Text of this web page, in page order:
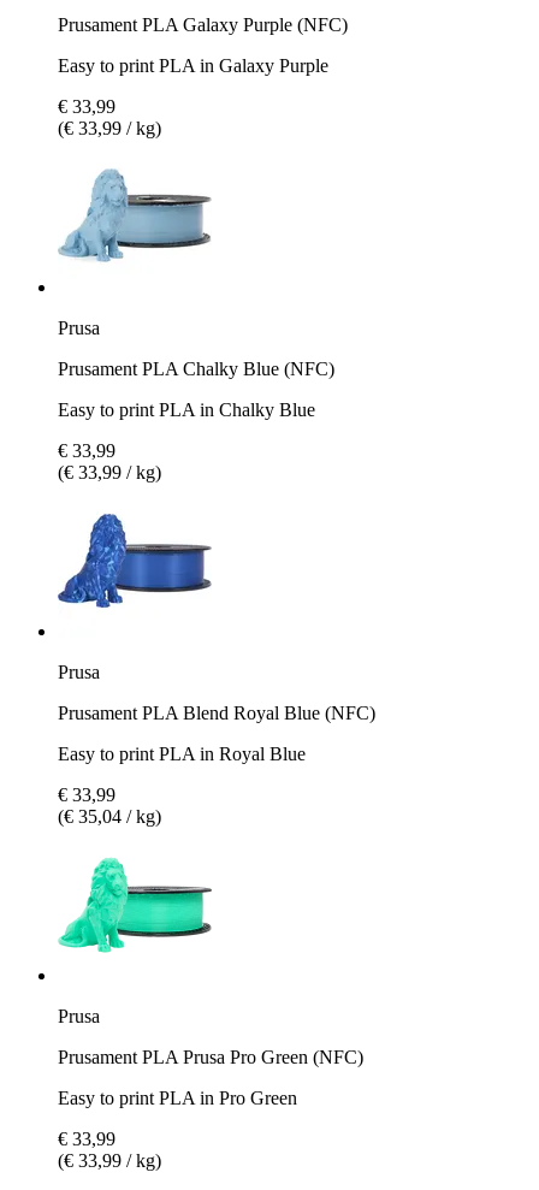
Prusament PLA Galaxy Purple (NFC)
Easy to print PLA in Galaxy Purple
€ 33,99
(€ 33,99 / kg)
Prusa
Prusament PLA Chalky Blue (NFC)
Easy to print PLA in Chalky Blue
€ 33,99
(€ 33,99 / kg)
Prusa
Prusament PLA Blend Royal Blue (NFC)
Easy to print PLA in Royal Blue
€ 33,99
(€ 35,04 / kg)
Prusa
Prusament PLA Prusa Pro Green (NFC)
Easy to print PLA in Pro Green
€ 33,99
(€ 33,99 / kg)